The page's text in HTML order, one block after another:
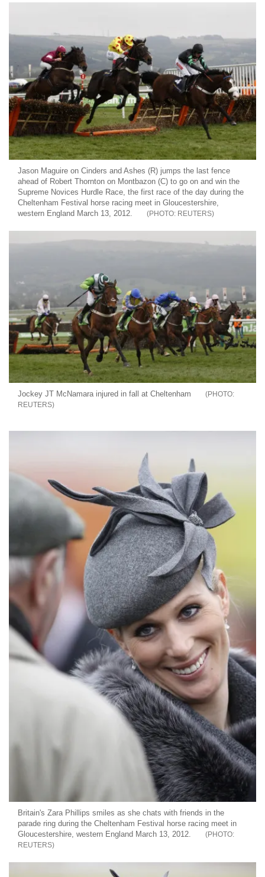
Jason Maguire on Cinders and Ashes (R) jumps the last fence
ahead of Robert Thornton on Montbazon (C) to go on and win the
Supreme Novices Hurdle Race, the first race of the day during the
Cheltenham Festival horse racing meet in Gloucestershire,
western England March 13, 2012.
REUTERS
Jockey JT McNamara injured in fall at Cheltenham
REUTERS
Britain's Zara Phillips smiles as she chats with friends in the
parade ring during the Cheltenham Festival horse racing meet in
Gloucestershire, western England March 13, 2012.
REUTERS